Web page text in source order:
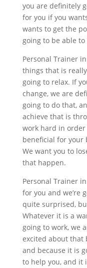
you are definitely
for you if you
wants to get the
going to be able
Personal Trainer
things that is
going to relax. If
change, we are
going to do that,
achieve that is
work hard in order
beneficial for your
We want you to
that happen.
Personal Trainer
for you and we’re
quite surprised,
Whatever it is a
going to work, we
excited about that
and because it is
to help you, and it